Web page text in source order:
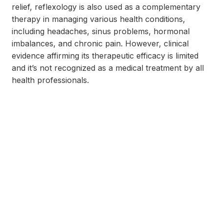
relief, reflexology is also used as a complementary
therapy in managing various health conditions,
including headaches, sinus problems, hormonal
imbalances, and chronic pain. However, clinical
evidence affirming its therapeutic efficacy is limited
and it’s not recognized as a medical treatment by all
health professionals.